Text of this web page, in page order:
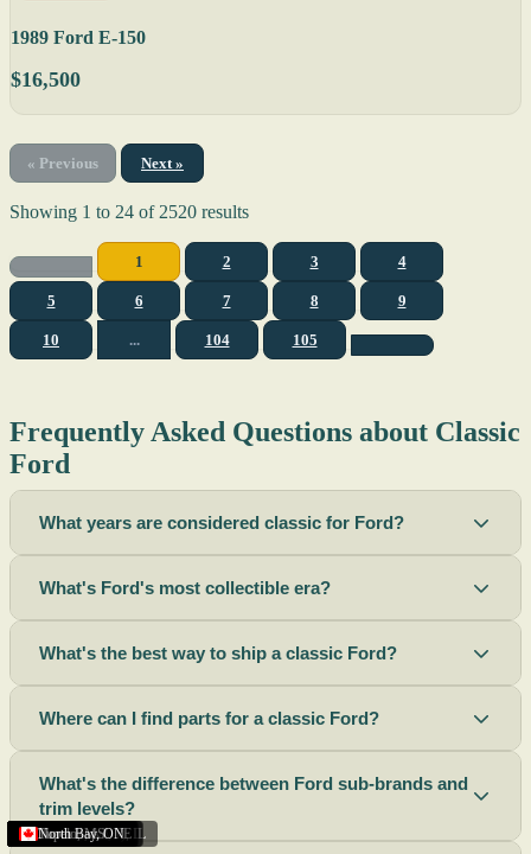
Sacramento,CA
Riverside,CA
Terre Haute,IN
St. Joseph,MO
Corona,CA
Missouri
Michigan
Rhode Island
Peoria,AZ
Torrance,CA
Helena,MT
Scottsbluff,NE
Rapid City,SD
Buffalo,NY
Boise City,ID
Ogden,UT
Lima,OH
Houston,TX
Peoria (Illinois), IL
Roswell,NM
Summerside,PE
Phoenix,AZ
Tupelo,MS
North Bay,ON
1989 Ford E-150
$16,500
« Previous Next »
Showing 1 to 24 of2520 results
1 2 3 4
5 6 7 8 9
10 ... 104 105
Frequently Asked Questions about Classic
Ford
What years are considered classic for Ford?
What's Ford's most collectible era?
What's the best way to ship a classic Ford?
Where can I find parts for a classic Ford?
What's the difference between Ford sub-brands and
trim levels?